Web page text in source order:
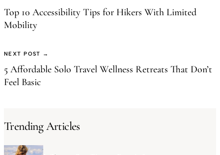
Top 10 Accessibility Tips for Hikers With Limited
Mobility
NEXT POST →
5 Affordable Solo Travel Wellness Retreats That Don’t
Feel Basic
Trending Articles